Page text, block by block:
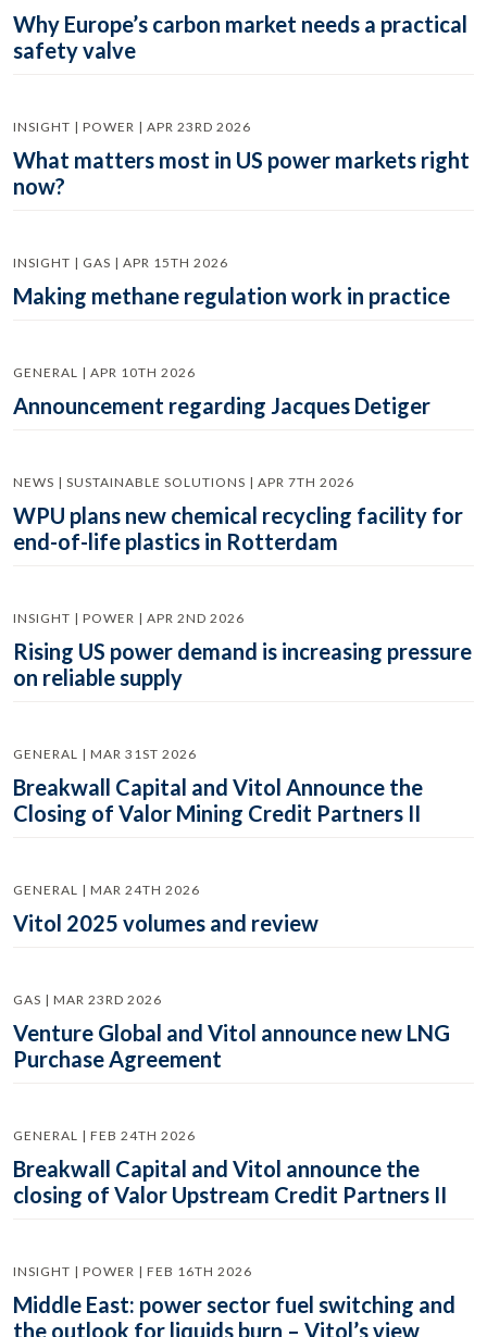
Why Europe’s carbon market needs a practical
safety valve
INSIGHT | POWER | APR 23RD 2026
What matters most in US power markets right
now?
INSIGHT | GAS | APR 15TH 2026
Making methane regulation work in practice
GENERAL | APR 10TH 2026
Announcement regarding Jacques Detiger
NEWS | SUSTAINABLE SOLUTIONS | APR 7TH 2026
WPU plans new chemical recycling facility for
end-of-life plastics in Rotterdam
INSIGHT | POWER | APR 2ND 2026
Rising US power demand is increasing pressure
on reliable supply
GENERAL | MAR 31ST 2026
Breakwall Capital and Vitol Announce the
Closing of Valor Mining Credit Partners II
GENERAL | MAR 24TH 2026
Vitol 2025 volumes and review
GAS | MAR 23RD 2026
Venture Global and Vitol announce new LNG
Purchase Agreement
GENERAL | FEB 24TH 2026
Breakwall Capital and Vitol announce the
closing of Valor Upstream Credit Partners II
INSIGHT | POWER | FEB 16TH 2026
Middle East: power sector fuel switching and
the outlook for liquids burn – Vitol’s view